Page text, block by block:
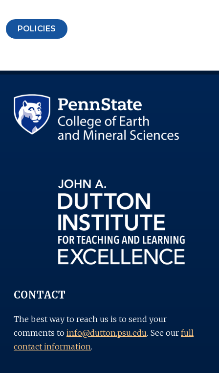
POLICIES
CONTACT
The best way to reach us is to send your
comments to info@dutton.psu.edu. See our full
contact information.